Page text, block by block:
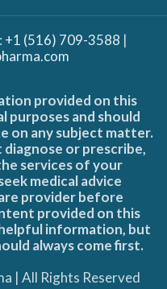
+1 (516) 709-3588 |
provided on this
purposes and should
on any subject matter.
or prescribe,
services of your
medical advice
provider before
provided on this
information, but
always come first.
| All Rights Reserved